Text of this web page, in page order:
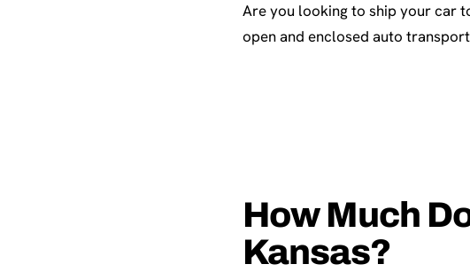
Are you looking to ship your car
open and enclosed auto
How Much
Kansas?